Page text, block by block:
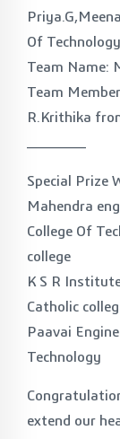
Of Technology
Team Name:
Team
R.Krithika
Special Prize
Mahendra
College Of
college
K S R
Catholic
Paavai
Technology
extend our